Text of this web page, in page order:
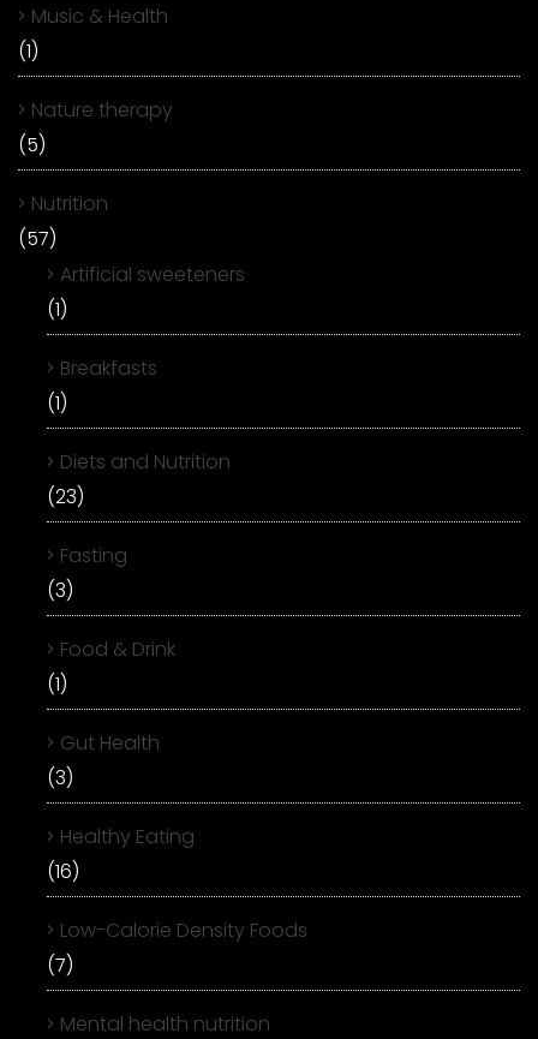
Music & Health
(1)
Nature therapy
(5)
Nutrition
(57)
Artificial sweeteners
(1)
Breakfasts
(1)
Diets and Nutrition
(23)
Fasting
(3)
Food & Drink
(1)
Gut Health
(3)
Healthy Eating
(16)
Low-Calorie Density Foods
(7)
Mental health nutrition